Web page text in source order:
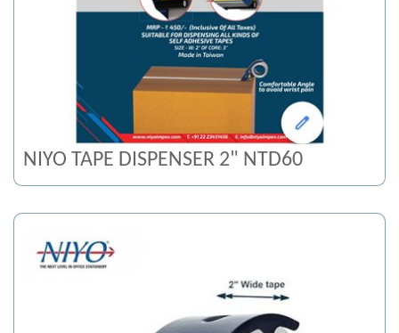
NIYO TAPE DISPENSER 2" NTD60